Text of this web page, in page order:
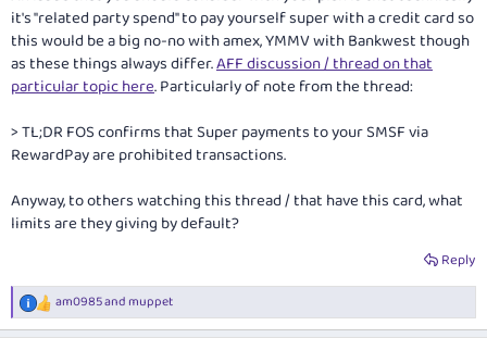
it's "related party spend" to pay yourself super with a credit card so
this would be a big no-no with amex, YMMV with Bankwest though
as these things always differ.AFF discussion / thread on that
particular topic here. Particularly of note from the thread:
> TL;DR FOS confirms that Super payments to your SMSF via
RewardPay are prohibited transactions.
Anyway, to others watching this thread / that have this card, what
limits are they giving by default?
Reply
R
e
am0985andmuppet